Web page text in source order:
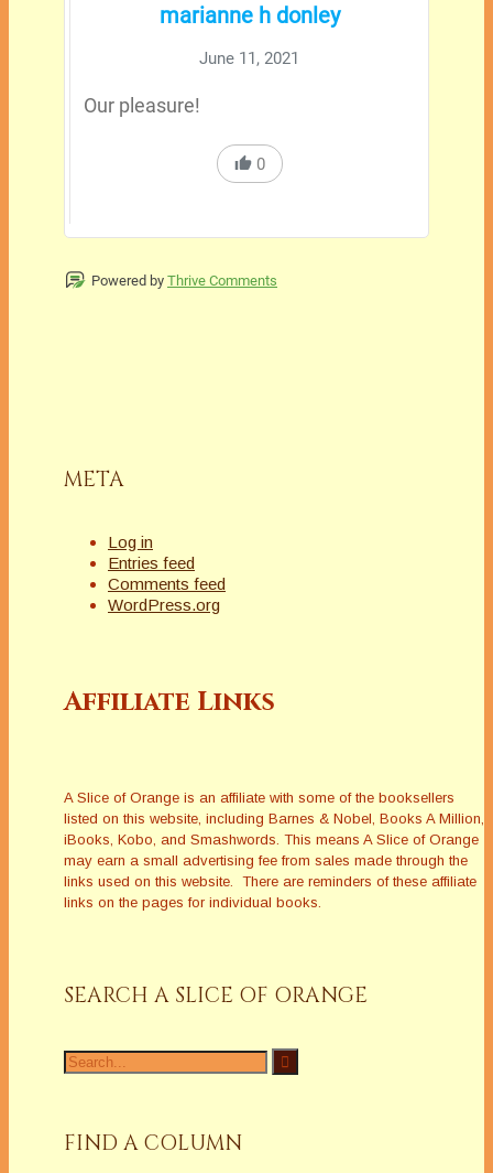
marianne h donley
June 11, 2021
Our pleasure!
0
Powered by Thrive Comments
META
Log in
Entries feed
Comments feed
WordPress.org
Affiliate Links
A Slice of Orange is an affiliate with some of the booksellers
listed on this website, including Barnes & Nobel, Books A Million,
iBooks, Kobo, and Smashwords. This means A Slice of Orange
may earn a small advertising fee from sales made through the
links used on this website. There are reminders of these affiliate
links on the pages for individual books.
SEARCH A SLICE OF ORANGE
FIND A COLUMN